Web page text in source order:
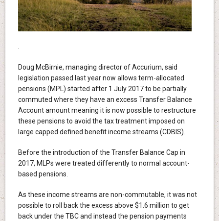
.
Doug McBirnie, managing director of Accurium, said
legislation passed last year now allows term-allocated
pensions (MPL) started after 1 July 2017 to be partially
commuted where they have an excess Transfer Balance
Account amount meaning it is now possible to restructure
these pensions to avoid the tax treatment imposed on
large capped defined benefit income streams (CDBIS).
Before the introduction of the Transfer Balance Cap in
2017, MLPs were treated differently to normal account-
based pensions.
As these income streams are non-commutable, it was not
possible to roll back the excess above $1.6 million to get
back under the TBC and instead the pension payments